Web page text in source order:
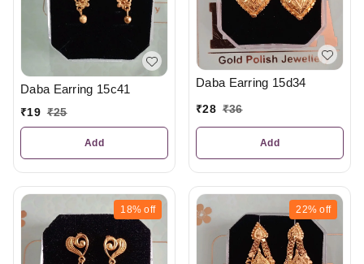
Daba Earring 15c41
₹19 ₹25
Add
Daba Earring 15d34
₹28 ₹36
Add
18% off 22% off